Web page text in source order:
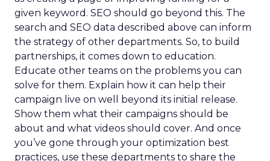
given keyword. SEO should go beyond this. The
search and SEO data described above can inform
the strategy of other departments. So, to build
partnerships, it comes down to education.
Educate other teams on the problems you can
solve for them. Explain how it can help their
campaign live on well beyond its initial release.
Show them what their campaigns should be
about and what videos should cover. And once
you’ve gone through your optimization best
practices, use these departments to share the